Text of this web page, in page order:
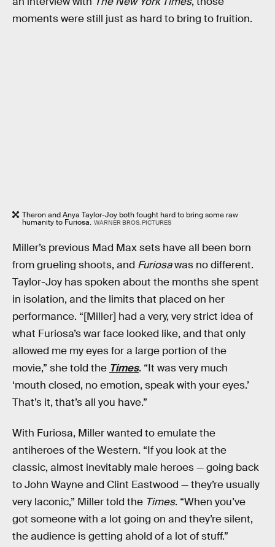
moments were still just as hard to bring to fruition.
Theron and Anya Taylor-Joy both fought hard to bring some raw
humanity to Furiosa. WARNER BROS. PICTURES
Miller’s previous Mad Max sets have all been born
from grueling shoots, and Furiosawas no different.
Taylor-Joy has spoken about the months she spent
in isolation, and the limits that placed on her
performance. “[Miller] had a very, very strict idea of
what Furiosa’s war face looked like, and that only
allowed me my eyes for a large portion of the
movie,” she told the Times. “It was very much
‘mouth closed, no emotion, speak with your eyes.’
That’s it, that’s all you have.”
With Furiosa, Miller wanted to emulate the
antiheroes of the Western. “If you look at the
classic, almost inevitably male heroes — going back
to John Wayne and Clint Eastwood — they’re usually
very laconic,” Miller told the Times. “When you’ve
got someone with a lot going on and they’re silent,
the audience is getting ahold of a lot of stuff.”